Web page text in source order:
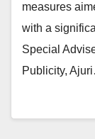
measures
with a
Special
Publicity,